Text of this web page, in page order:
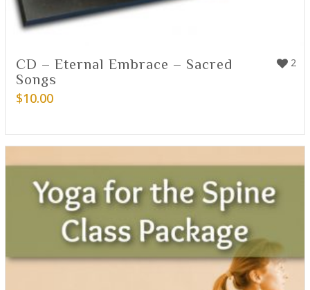
2
CD – Eternal Embrace – Sacred
Songs
$10.00